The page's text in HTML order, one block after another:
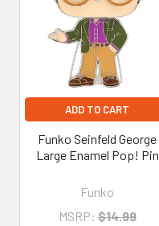
ADD TO CART
Funko Seinfeld George
Large Enamel Pop! Pin
Funko
MSRP: $14.99